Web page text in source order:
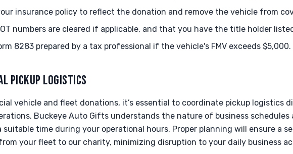
insurance policy to reflect the donation and remove the vehicle from
numbers are cleared if applicable, and that you have the title holder
8283 prepared by a tax professional if the vehicle's FMV exceeds $5,000.
PICKUP LOGISTICS
vehicle and fleet donations, it’s essential to coordinate pickup logistics
Buckeye Auto Gifts understands the nature of business schedules
suitable time during your operational hours. Proper planning will ensure a
your fleet to our charity, minimizing disruption to your daily business